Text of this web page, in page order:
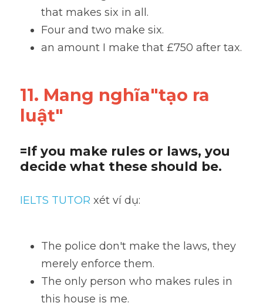
that makes six in all.
Four and two make six.
an amount I make that £750 after tax.
11. Mang nghĩa"tạo ra
luật"
=If you make rules or laws, you
decide what these should be.
IELTS TUTOR xét ví dụ:
The police don't make the laws, they
merely enforce them.
The only person who makes rules in
this house is me.